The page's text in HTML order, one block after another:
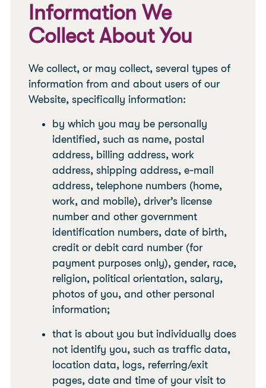
Information We
Collect About You
We collect, or may collect, several types of
information from and about users of our
Website, specifically information:
by which you may be personally
identified, such as name, postal
address, billing address, work
address, shipping address, e-mail
address, telephone numbers (home,
work, and mobile), driver’s license
number and other government
identification numbers, date of birth,
credit or debit card number (for
payment purposes only), gender, race,
religion, political orientation, salary,
photos of you, and other personal
information;
that is about you but individually does
not identify you, such as traffic data,
location data, logs, referring/exit
pages, date and time of your visit to